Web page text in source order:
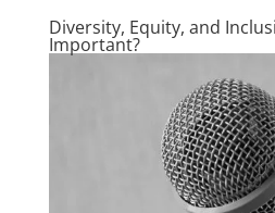
Diversity, Equity, and
Important?